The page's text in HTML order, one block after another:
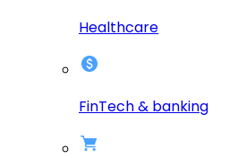
Healthcare
FinTech & banking